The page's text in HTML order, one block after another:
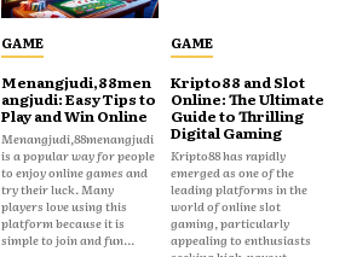
GAME
Menangjudi,88men
angjudi: Easy Tips to
Play and Win Online
Menangjudi,88menangjudi
is a popular way for people
to enjoy online games and
try their luck. Many
players love using this
platform because it is
simple to join and fun...
GAME
Kripto88 and Slot
Online: The Ultimate
Guide to Thrilling
Digital Gaming
Kripto88 has rapidly
emerged as one of the
leading platforms in the
world of online slot
gaming, particularly
appealing to enthusiasts